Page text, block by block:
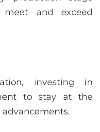
and exceed
investing in
to stay at the